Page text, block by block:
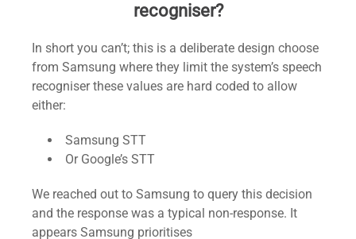
recogniser?
In short you can’t; this is a deliberate design choose
from Samsung where they limit the system’s speech
recogniser these values are hard coded to allow
either:
Samsung STT
Or Google’s STT
We reached out to Samsung to query this decision
and the response was a typical non-response. It
appears Samsung prioritises